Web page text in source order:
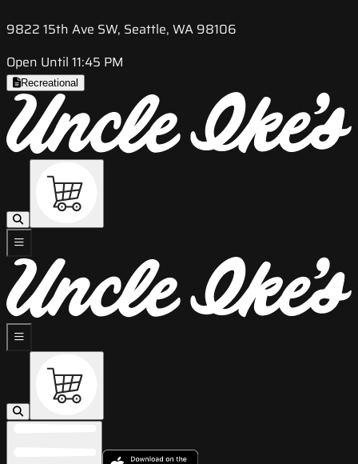
9822 15th Ave SW, Seattle, WA 98106
Open Until 11:45 PM
Recreational